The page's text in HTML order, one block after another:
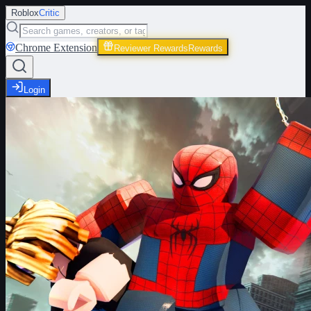
RobloxCritic
Chrome Extension Reviewer Rewards Rewards
Login